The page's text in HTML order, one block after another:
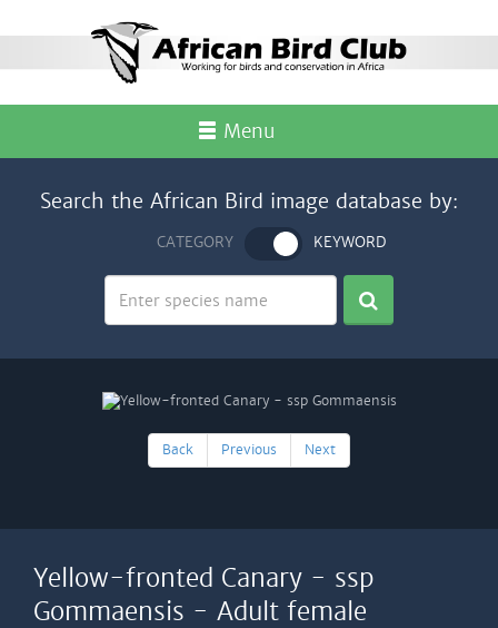
Menu
Search the African Bird image database by:
CATEGORY KEYWORD
Back Previous Next
Yellow-fronted Canary - ssp
Gommaensis - Adult female